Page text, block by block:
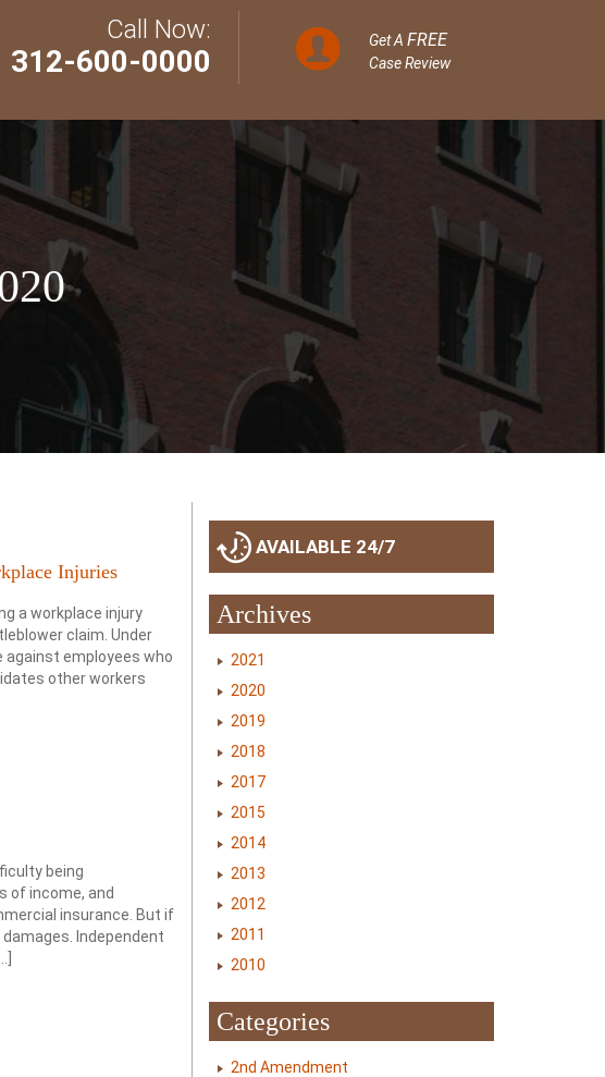
Call Now:
312-600-0000
Get A FREE
Case Review
Injuries
a workplace injury
claim. Under
against employees who
other workers
being
of income, and
insurance. But if
Independent
AVAILABLE 24/7
Archives
2021
2020
2019
2018
2017
2015
2014
2013
2012
2011
2010
Categories
2nd Amendment